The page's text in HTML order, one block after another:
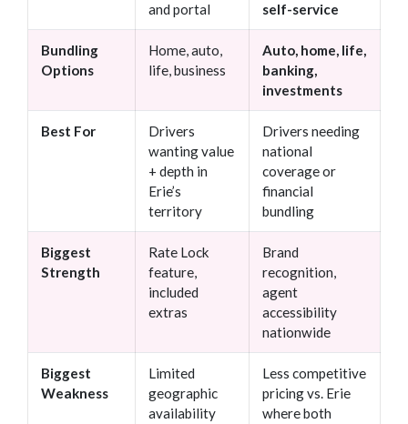
and portal
self-service
Bundling
Options
Home, auto,
life, business
Auto, home, life,
banking,
investments
Best For
Drivers
wanting value
+ depth in
Erie’s
territory
Drivers needing
national
coverage or
financial
bundling
Biggest
Strength
Rate Lock
feature,
included
extras
Brand
recognition,
agent
accessibility
nationwide
Biggest
Weakness
Limited
geographic
availability
Less competitive
pricing vs. Erie
where both